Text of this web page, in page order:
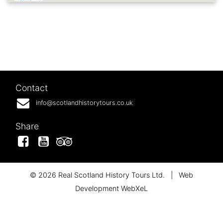
Contact
info@scotlandhistorytours.co.uk
Share
FacebookYouTube
© 2026 Real Scotland History Tours Ltd.
Web
Development WebXeL